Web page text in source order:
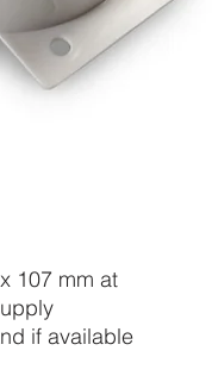
107 mm at
if available